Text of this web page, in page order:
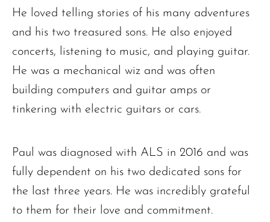
He loved telling stories of his many adventures
and his two treasured sons. He also enjoyed
concerts, listening to music, and playing guitar.
He was a mechanical wiz and was often
building computers and guitar amps or
tinkering with electric guitars or cars.
Paul was diagnosed with ALS in 2016 and was
fully dependent on his two dedicated sons for
the last three years. He was incredibly grateful
to them for their love and commitment.